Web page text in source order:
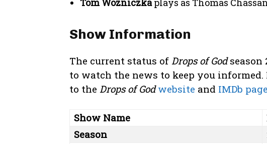
Tom Wozniczkaplays as Thomas
Show Information
The current status of Drops of Godseason
to watch the news to keep you
to the Drops of God website and IMDb page
Show Name
Season